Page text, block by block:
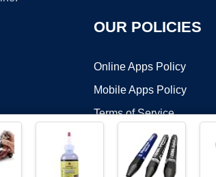
OUR POLICIES
Online Apps Policy
Mobile Apps Policy
Terms of Service